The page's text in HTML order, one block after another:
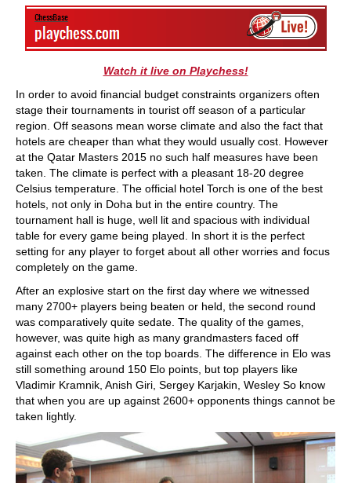
Watch it live on Playchess!
In order to avoid financial budget constraints organizers often
stage their tournaments in tourist off season of a particular
region. Off seasons mean worse climate and also the fact that
hotels are cheaper than what they would usually cost. However
at the Qatar Masters 2015 no such half measures have been
taken. The climate is perfect with a pleasant 18-20 degree
Celsius temperature. The official hotel Torch is one of the best
hotels, not only in Doha but in the entire country. The
tournament hall is huge, well lit and spacious with individual
table for every game being played. In short it is the perfect
setting for any player to forget about all other worries and focus
completely on the game.
After an explosive start on the first day where we witnessed
many 2700+ players being beaten or held, the second round
was comparatively quite sedate. The quality of the games,
however, was quite high as many grandmasters faced off
against each other on the top boards. The difference in Elo was
still something around 150 Elo points, but top players like
Vladimir Kramnik, Anish Giri, Sergey Karjakin, Wesley So know
that when you are up against 2600+ opponents things cannot be
taken lightly.